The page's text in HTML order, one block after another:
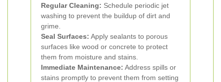
Regular Cleaning: Schedule periodic jet
washing to prevent the buildup of dirt and
grime.
Seal Surfaces: Apply sealants to porous
surfaces like wood or concrete to protect
them from moisture and stains.
Immediate Maintenance: Address spills or
stains promptly to prevent them from setting